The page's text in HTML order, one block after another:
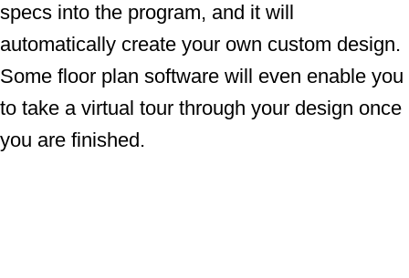
specs into the program, and it will
automatically create your own custom design.
Some floor plan software will even enable you
to take a virtual tour through your design once
you are finished.